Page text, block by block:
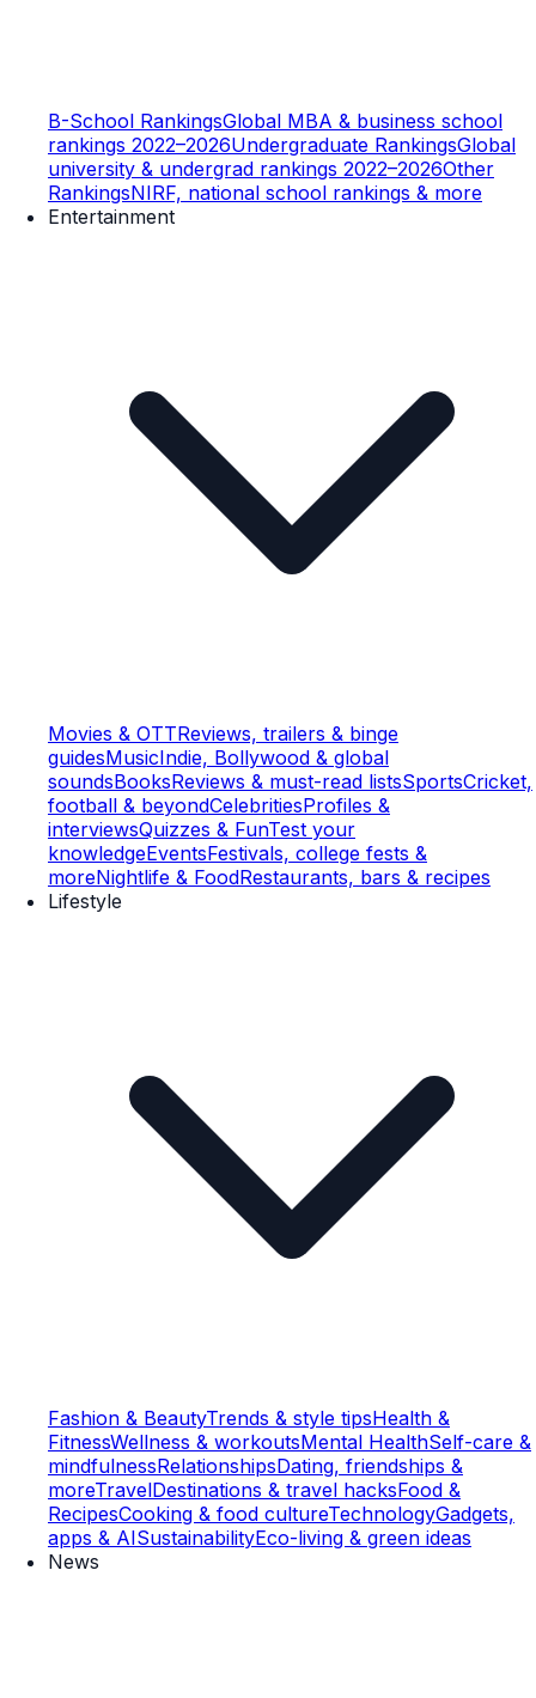
B-School RankingsGlobal MBA & business school
rankings 2022–2026Undergraduate RankingsGlobal
university & undergrad rankings 2022–2026Other
RankingsNIRF, national school rankings & more
Entertainment
Movies & OTTReviews, trailers & binge
guidesMusicIndie, Bollywood & global
soundsBooksReviews & must-read listsSportsCricket,
football & beyondCelebritiesProfiles &
interviewsQuizzes & FunTest your
knowledgeEventsFestivals, college fests &
moreNightlife & FoodRestaurants, bars & recipes
Lifestyle
Fashion & BeautyTrends & style tipsHealth &
FitnessWellness & workoutsMental HealthSelf-care &
mindfulnessRelationshipsDating, friendships &
moreTravelDestinations & travel hacksFood &
RecipesCooking & food cultureTechnologyGadgets,
apps & AISustainabilityEco-living & green ideas
News